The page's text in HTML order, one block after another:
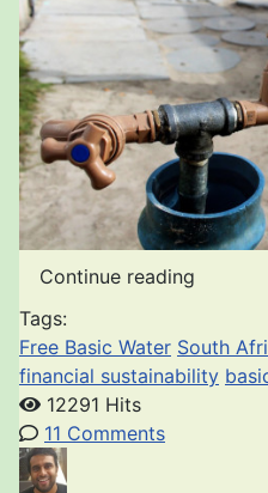
Continue reading
Tags:
Free Basic Water South
financial sustainability
12291 Hits
11 Comments